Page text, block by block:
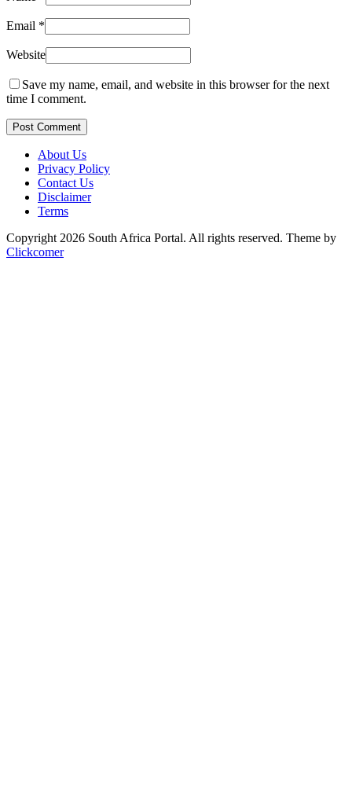
Email *
Website
Save my name, email, and website in this browser for the next
time I comment.
Post Comment
About Us
Privacy Policy
Contact Us
Disclaimer
Terms
Copyright 2026 South Africa Portal. All rights reserved. Theme by
Clickcomer